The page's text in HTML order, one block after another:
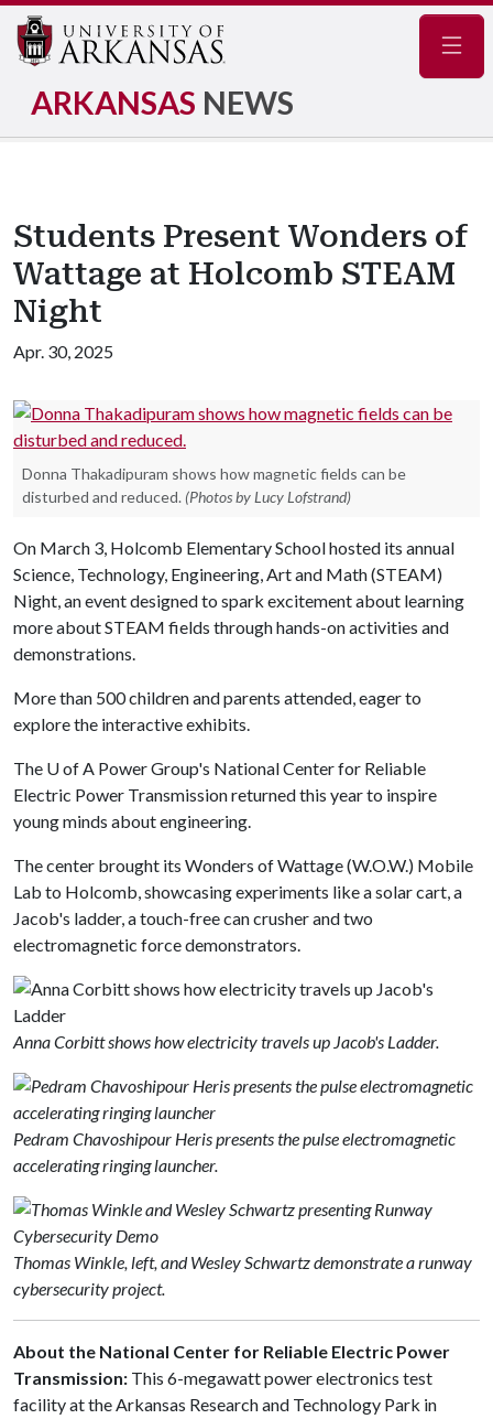
ARKANSAS NEWS
Students Present Wonders of
Wattage at Holcomb STEAM
Night
Apr. 30, 2025
Donna Thakadipuram shows how magnetic fields can be
disturbed and reduced. (Photos by Lucy Lofstrand)
On March 3, Holcomb Elementary School hosted its annual
Science, Technology, Engineering, Art and Math (STEAM)
Night, an event designed to spark excitement about learning
more about STEAM fields through hands-on activities and
demonstrations.
More than 500 children and parents attended, eager to
explore the interactive exhibits.
The U of A Power Group's National Center for Reliable
Electric Power Transmission returned this year to inspire
young minds about engineering.
The center brought its Wonders of Wattage (W.O.W.) Mobile
Lab to Holcomb, showcasing experiments like a solar cart, a
Jacob's ladder, a touch-free can crusher and two
electromagnetic force demonstrators.
Anna Corbitt shows how electricity travels up Jacob's Ladder.
Pedram Chavoshipour Heris presents the pulse electromagnetic
accelerating ringing launcher​.
Thomas Winkle, left, and Wesley Schwartz demonstrate a runway
cybersecurity project.
About the National Center for Reliable Electric Power
Transmission: This 6-megawatt power electronics test
facility at the Arkansas Research and Technology Park in